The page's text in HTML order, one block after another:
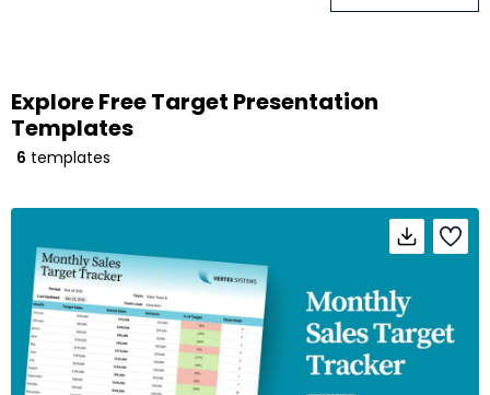
Explore Free Target Presentation
Templates
6 templates